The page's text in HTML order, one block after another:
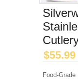
$55.99
Food-